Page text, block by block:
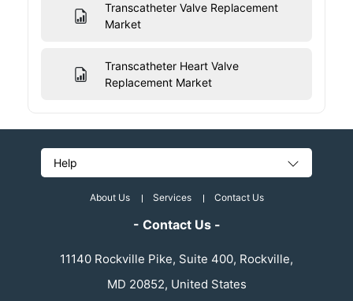
Transcatheter Valve Replacement
Market
Transcatheter Heart Valve
Replacement Market
Help
About Us Services Contact Us
- Contact Us -
11140 Rockville Pike, Suite 400, Rockville,
MD 20852, United States